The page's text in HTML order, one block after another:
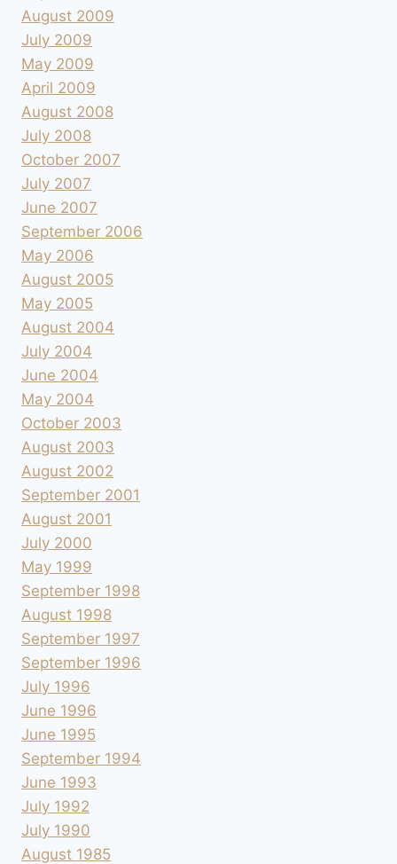
August 2009
July 2009
May 2009
April 2009
August 2008
July 2008
October 2007
July 2007
June 2007
September 2006
May 2006
August 2005
May 2005
August 2004
July 2004
June 2004
May 2004
October 2003
August 2003
August 2002
September 2001
August 2001
July 2000
May 1999
September 1998
August 1998
September 1997
September 1996
July 1996
June 1996
June 1995
September 1994
June 1993
July 1992
July 1990
August 1985